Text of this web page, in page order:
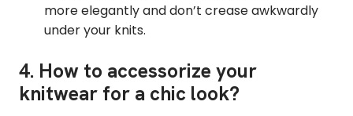
more elegantly and don’t crease awkwardly
under your knits.
4. How to accessorize your
knitwear for a chic look?